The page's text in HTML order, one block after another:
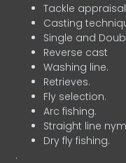
Tackle
Casting
Single and
Reverse cast
Washing line.
Retrieves.
Fly selection.
Arc fishing.
Straight line
Dry fly fishing.
.